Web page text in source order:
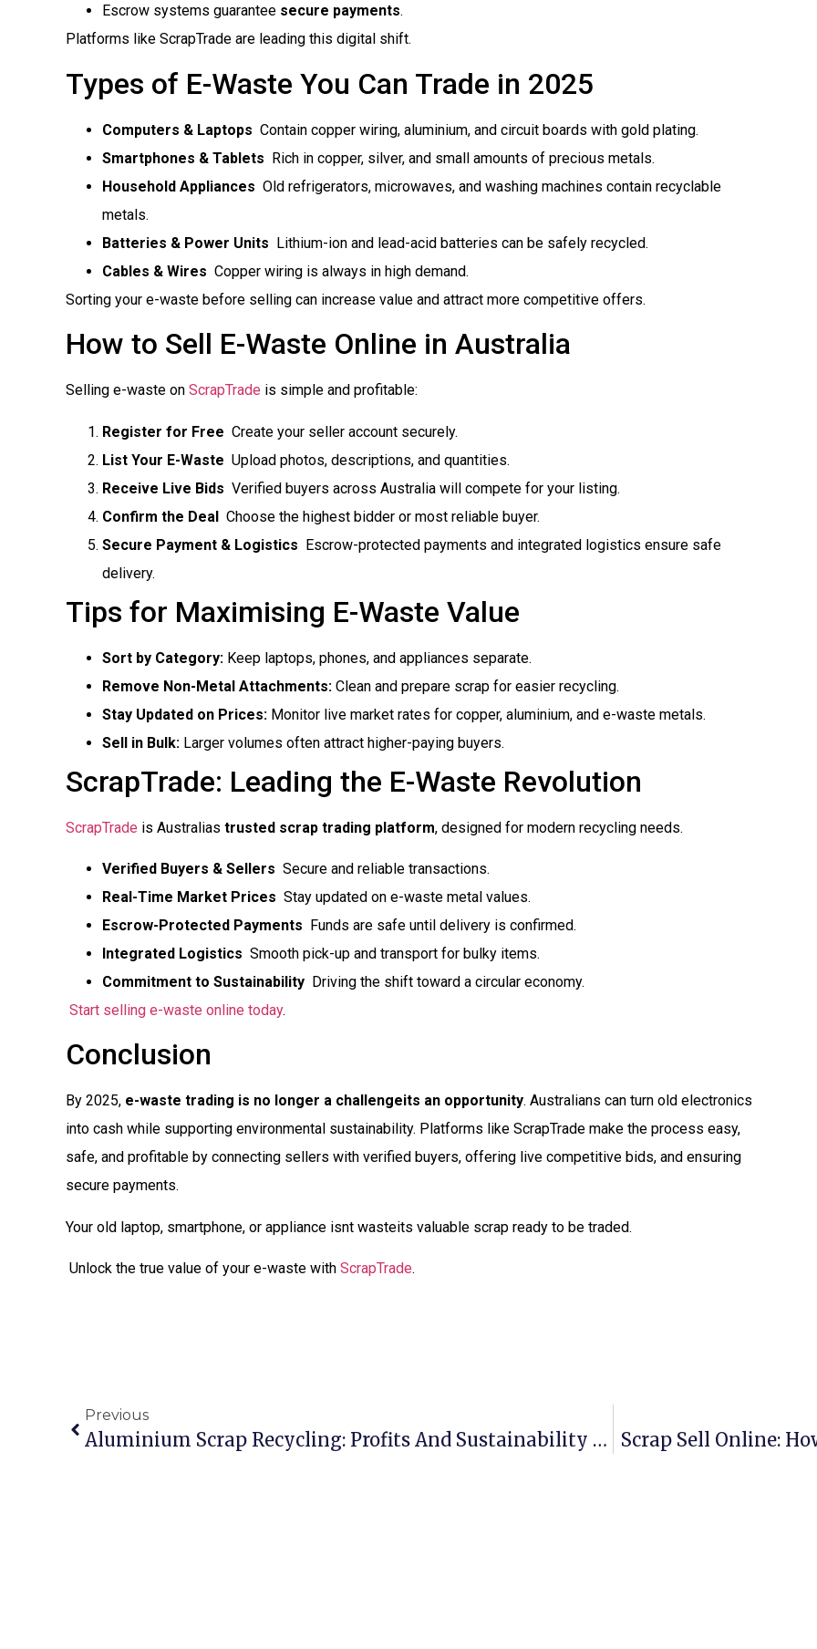
Escrow systems guarantee secure payments.
Platforms like ScrapTrade are leading this digital shift.
Types of E-Waste You Can Trade in 2025
Computers & Laptops  Contain copper wiring, aluminium, and circuit boards with gold plating.
Smartphones & Tablets  Rich in copper, silver, and small amounts of precious metals.
Household Appliances  Old refrigerators, microwaves, and washing machines contain recyclable
metals.
Batteries & Power Units  Lithium-ion and lead-acid batteries can be safely recycled.
Cables & Wires  Copper wiring is always in high demand.
Sorting your e-waste before selling can increase value and attract more competitive offers.
How to Sell E-Waste Online in Australia
Selling e-waste on ScrapTrade is simple and profitable:
Register for Free  Create your seller account securely.
List Your E-Waste  Upload photos, descriptions, and quantities.
Receive Live Bids  Verified buyers across Australia will compete for your listing.
Confirm the Deal  Choose the highest bidder or most reliable buyer.
Secure Payment & Logistics  Escrow-protected payments and integrated logistics ensure safe
delivery.
Tips for Maximising E-Waste Value
Sort by Category: Keep laptops, phones, and appliances separate.
Remove Non-Metal Attachments: Clean and prepare scrap for easier recycling.
Stay Updated on Prices: Monitor live market rates for copper, aluminium, and e-waste metals.
Sell in Bulk: Larger volumes often attract higher-paying buyers.
ScrapTrade: Leading the E-Waste Revolution
ScrapTrade is Australias trusted scrap trading platform, designed for modern recycling needs.
Verified Buyers & Sellers  Secure and reliable transactions.
Real-Time Market Prices  Stay updated on e-waste metal values.
Escrow-Protected Payments  Funds are safe until delivery is confirmed.
Integrated Logistics  Smooth pick-up and transport for bulky items.
Commitment to Sustainability  Driving the shift toward a circular economy.
Start selling e-waste online today.
Conclusion
By 2025, e-waste trading is no longer a challengeits an opportunity. Australians can turn old electronics
into cash while supporting environmental sustainability. Platforms like ScrapTrade make the process easy,
safe, and profitable by connecting sellers with verified buyers, offering live competitive bids, and ensuring
secure payments.
Your old laptop, smartphone, or appliance isnt wasteits valuable scrap ready to be traded.
Unlock the true value of your e-waste with ScrapTrade.
Previous
Aluminium Scrap Recycling: Profits And Sustainability Combined Scrap Sell Online: